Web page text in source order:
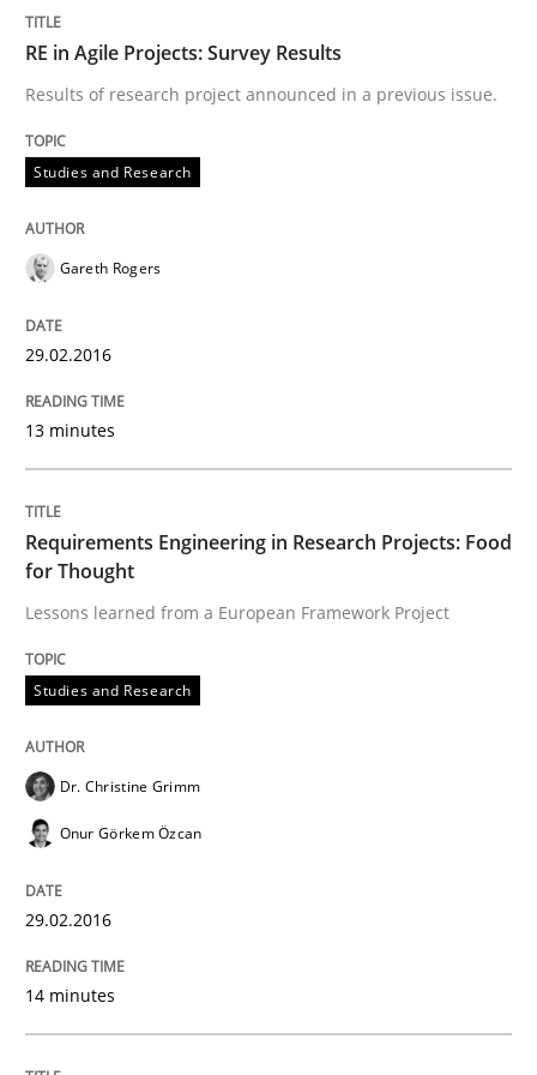
Written by Gareth Rogers
READ ARTICLE
Studies and Research
Requirements Engineering in
Written byDr. Christine Grimm
29. February 2016 · 14 minutes read
READ ARTICLE
Methods
Driving innovation with crowd-based techniques
RE in Agile Projects: Survey Results
Results of research project announced in a previous issue.
Studies and Research
Gareth Rogers
29.02.2016
13 minutes
Requirements Engineering in Research Projects: Food
for Thought
Lessons learned from a European Framework Project
Studies and Research
Dr. Christine Grimm
Onur Görkem Özcan
29.02.2016
14 minutes